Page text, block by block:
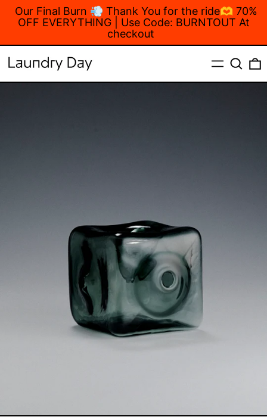
Our Final Burn 💨 Thank You for the ride🫶 70%
OFF EVERYTHING | Use Code: BURNTOUT At
checkout
MENUSearch